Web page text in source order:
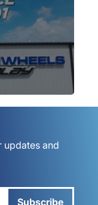
updates and
Subscribe